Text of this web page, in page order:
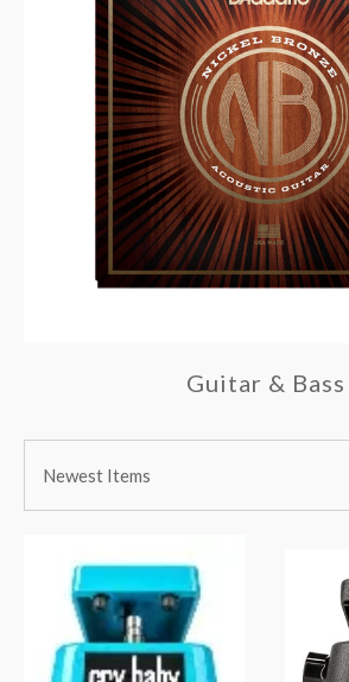
Guitar & Bass
BY:
By:Newest Items